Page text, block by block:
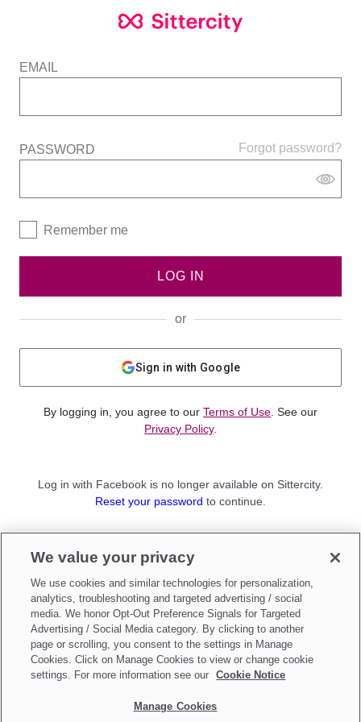
EMAIL
Forgot password?
PASSWORD
Remember me
LOG IN
or
Sign in with Google
By logging in, you agree to our Terms of Use . See our
Privacy Policy.
Log in with Facebook is no longer available on Sittercity.
Reset your password to continue.
Sign up as aParent
Make updates toDo Not Sell My Personal Information
We value your privacy
We use cookies and similar technologies for personalization,
analytics, troubleshooting and targeted advertising / social
media. We honor Opt-Out Preference Signals for Targeted
Advertising / Social Media category. By clicking to another
page or scrolling, you consent to the settings in Manage
Cookies. Click on Manage Cookies to view or change cookie
settings. For more information see our
Cookie Notice
Manage Cookies